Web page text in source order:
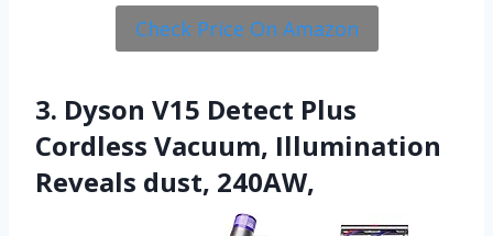
Check Price On Amazon
3. Dyson V15 Detect Plus
Cordless Vacuum, Illumination
Reveals dust, 240AW,